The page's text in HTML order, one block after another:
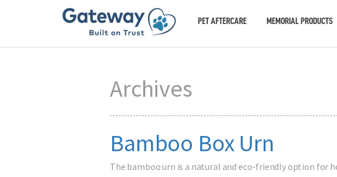
PET AFTERCARE MEMORIAL PRODUCTS
Archives
Bamboo Box Urn
The bamboo urn is a natural and eco-friendly option for